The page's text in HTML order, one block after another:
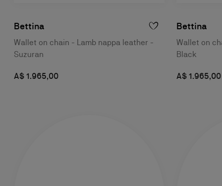
Bettina
Wallet on chain - Lamb nappa leather -
Suzuran
A$ 1.965,00
Bettina
Wallet on
Black
A$ 1.965,00